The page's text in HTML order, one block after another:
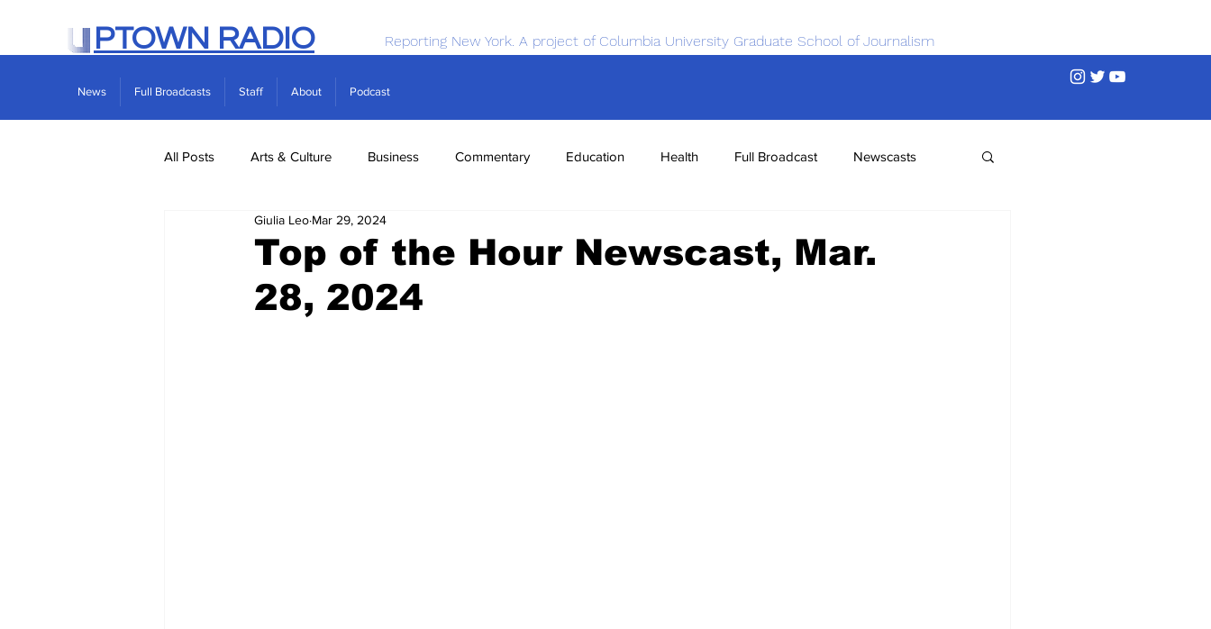
PTOWN RADIO Reporting New York. A project of Columbia University Graduate School of Journalism
News Full Broadcasts Staff About Podcast
All Posts Arts & Culture Business Commentary Education Health Full Broadcast Newscasts
Real Estate Science
Top of the Hour Newscast, Mar.
28, 2024
Giulia Leo Mar 29, 2024